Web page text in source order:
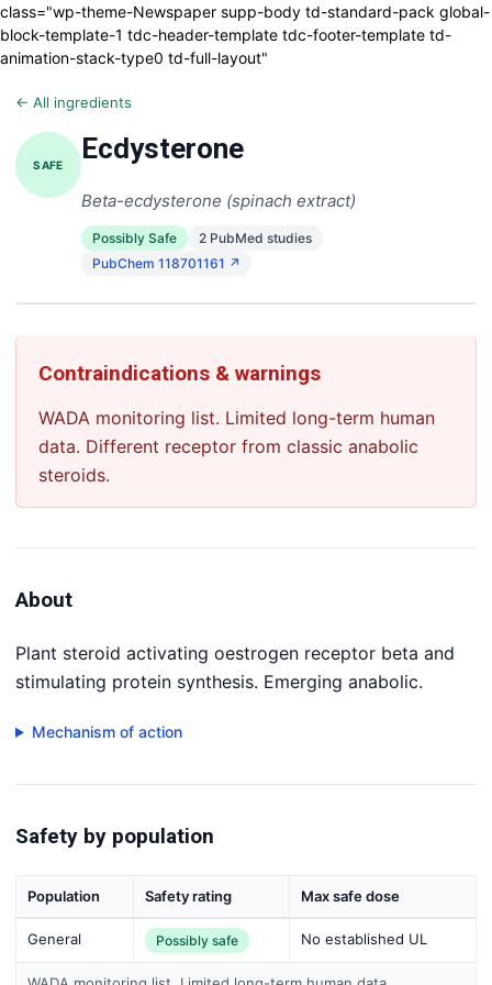
class="wp-theme-Newspaper supp-body td-standard-pack global-
block-template-1 tdc-header-template tdc-footer-template td-
animation-stack-type0 td-full-layout"
← All ingredients
SAFE Ecdysterone
Beta-ecdysterone (spinach extract)
Possibly Safe
2 PubMed studies
PubChem 118701161 ↗
Contraindications & warnings
WADA monitoring list. Limited long-term human
data. Different receptor from classic anabolic
steroids.
About
Plant steroid activating oestrogen receptor beta and
stimulating protein synthesis. Emerging anabolic.
Mechanism of action
Safety by population
Population Safety rating Max safe dose
General Possibly safe No established UL